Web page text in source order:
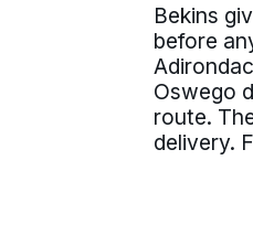
Bekins
before
Oswego
route.
delivery.